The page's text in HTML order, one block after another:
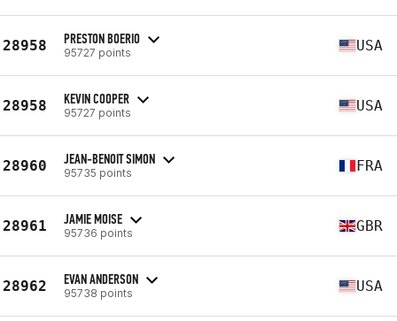
28958 PRESTON BOERIO
95727 points USA
28958 KEVIN COOPER
95727 points USA
28960 JEAN-BENOIT SIMON
95735 points FRA
28961 JAMIE MOISE
95736 points GBR
28962 EVAN ANDERSON
95738 points USA